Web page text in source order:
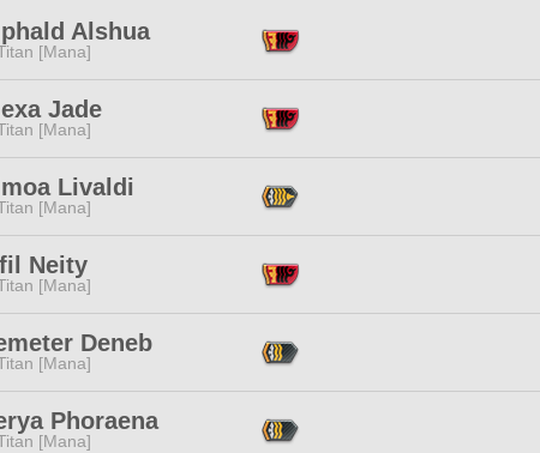
Alshua
[Mana]
Jade
[Mana]
Livaldi
[Mana]
Neity
[Mana]
Deneb
[Mana]
Phoraena
[Mana]